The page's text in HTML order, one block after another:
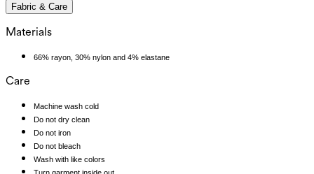
Fabric & Care
Materials
66% rayon, 30% nylon and 4% elastane
Care
Machine wash cold
Do not dry clean
Do not iron
Do not bleach
Wash with like colors